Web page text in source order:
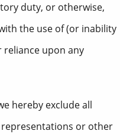
duty, or otherwise,
the use of (or inability
reliance upon any
hereby exclude all
or other